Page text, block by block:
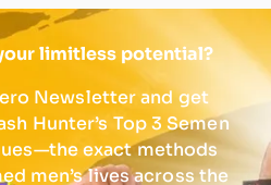
limitless potential?
Newsletter and get
Hunter’s Top 3 Semen
exact methods
men’s lives across the